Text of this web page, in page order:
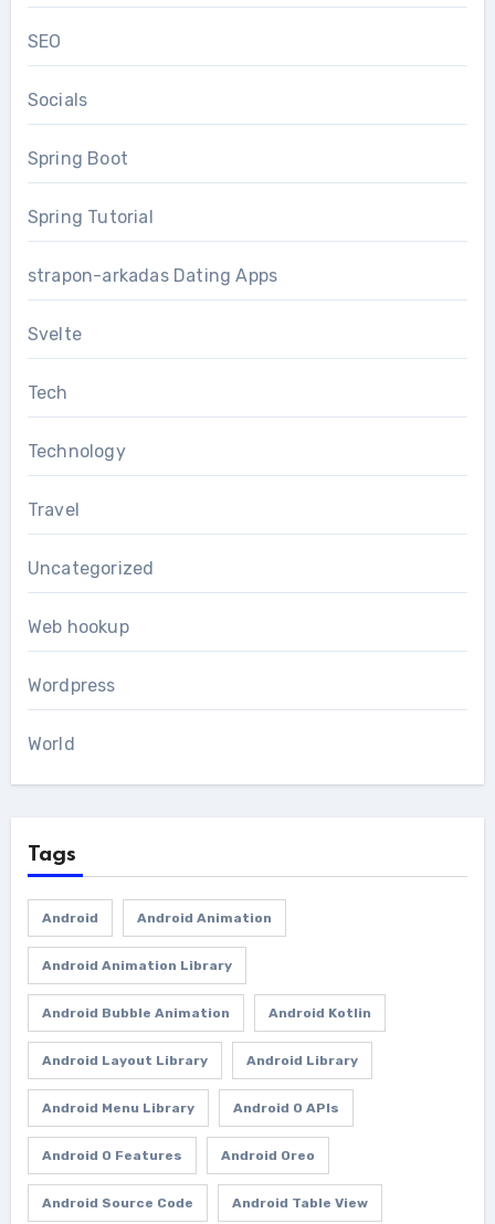
SEO
Socials
Spring Boot
Spring Tutorial
strapon-arkadas Dating Apps
Svelte
Tech
Technology
Travel
Uncategorized
Web hookup
Wordpress
World
Tags
Android Android Animation
Android Animation Library
Android Bubble Animation Android Kotlin
Android Layout Library Android Library
Android Menu Library Android O APIs
Android O Features Android Oreo
Android Source Code Android Table View